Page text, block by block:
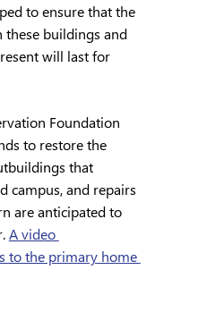
to ensure that the
buildings and
will last for
Foundation
to restore the
that
campus, and repairs
are anticipated to
A video
to the primary home